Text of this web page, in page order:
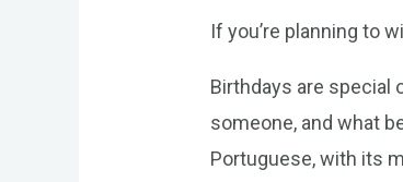
If you’re planning to
Birthdays are special
someone, and what
Portuguese, with its